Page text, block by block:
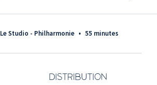
Le Studio - Philharmonie • 55 minutes
DISTRIBUTION